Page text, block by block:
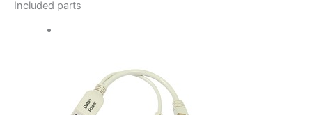
Included parts